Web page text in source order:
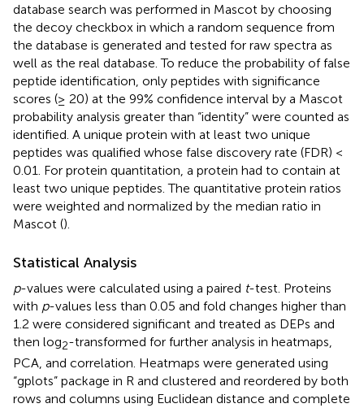
database search was performed in Mascot by choosing
the decoy checkbox in which a random sequence from
the database is generated and tested for raw spectra as
well as the real database. To reduce the probability of false
peptide identification, only peptides with significance
scores (≥ 20) at the 99% confidence interval by a Mascot
probability analysis greater than “identity” were counted as
identified. A unique protein with at least two unique
peptides was qualified whose false discovery rate (FDR) <
0.01. For protein quantitation, a protein had to contain at
least two unique peptides. The quantitative protein ratios
were weighted and normalized by the median ratio in
Mascot ().
Statistical Analysis
p-values were calculated using a paired t-test. Proteins
with p-values less than 0.05 and fold changes higher than
1.2 were considered significant and treated as DEPs and
then log2-transformed for further analysis in heatmaps,
PCA, and correlation. Heatmaps were generated using
“gplots” package in R and clustered and reordered by both
rows and columns using Euclidean distance and complete